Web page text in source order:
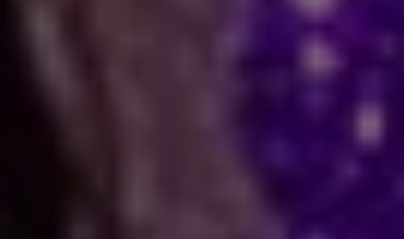
How Astrology Services
Many people face stress in their daily lives. You
astrologer in Belize who helps people find